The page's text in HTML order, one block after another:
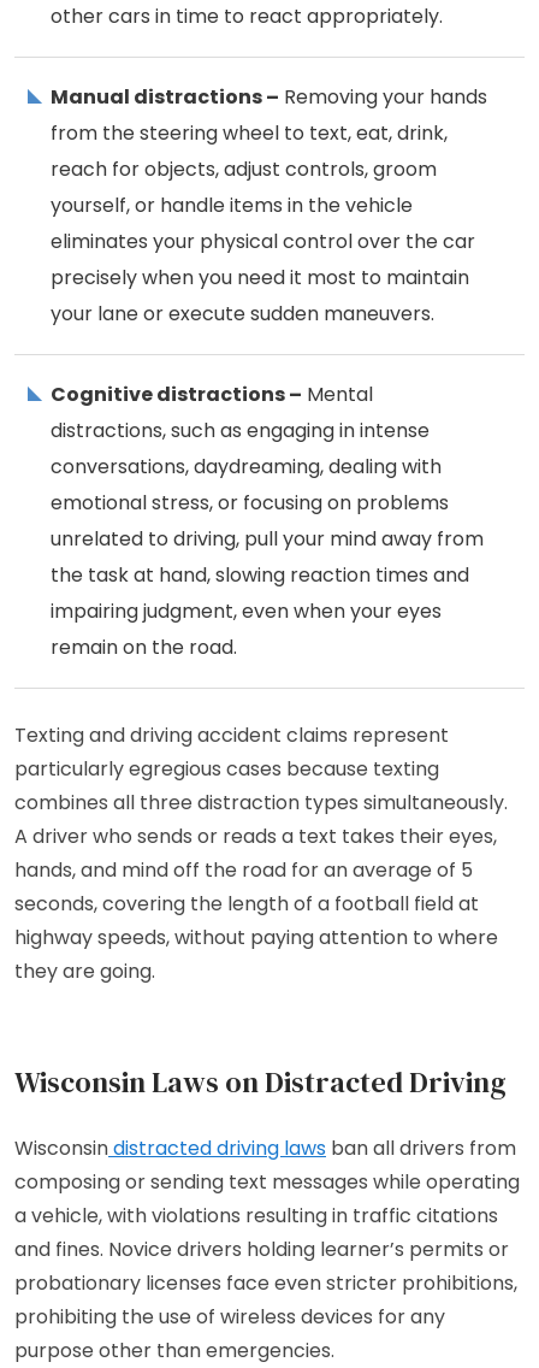
other cars in time to react appropriately.
Manual distractions – Removing your hands
from the steering wheel to text, eat, drink,
reach for objects, adjust controls, groom
yourself, or handle items in the vehicle
eliminates your physical control over the car
precisely when you need it most to maintain
your lane or execute sudden maneuvers.
Cognitive distractions – Mental
distractions, such as engaging in intense
conversations, daydreaming, dealing with
emotional stress, or focusing on problems
unrelated to driving, pull your mind away from
the task at hand, slowing reaction times and
impairing judgment, even when your eyes
remain on the road.
Texting and driving accident claims represent
particularly egregious cases because texting
combines all three distraction types simultaneously.
A driver who sends or reads a text takes their eyes,
hands, and mind off the road for an average of 5
seconds, covering the length of a football field at
highway speeds, without paying attention to where
they are going.
Wisconsin Laws on Distracted Driving
Wisconsindistracted driving laws ban all drivers from
composing or sending text messages while operating
a vehicle, with violations resulting in traffic citations
and fines. Novice drivers holding learner’s permits or
probationary licenses face even stricter prohibitions,
prohibiting the use of wireless devices for any
purpose other than emergencies.